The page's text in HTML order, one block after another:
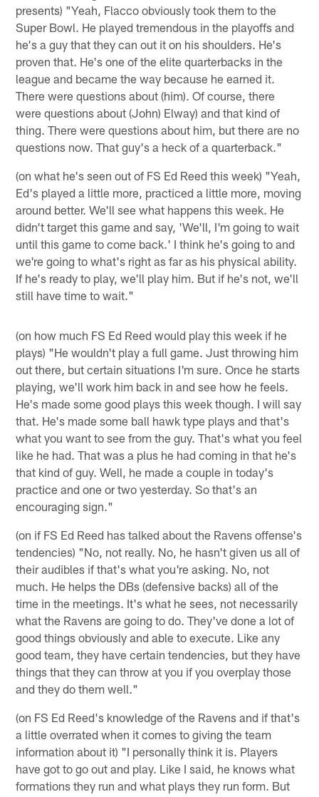
presents) "Yeah, Flacco obviously took them to the
Super Bowl. He played tremendous in the playoffs and
he's a guy that they can out it on his shoulders. He's
proven that. He's one of the elite quarterbacks in the
league and became the way because he earned it.
There were questions about (him). Of course, there
were questions about (John) Elway) and that kind of
thing. There were questions about him, but there are no
questions now. That guy's a heck of a quarterback."
(on what he's seen out of FS Ed Reed this week) "Yeah,
Ed's played a little more, practiced a little more, moving
around better. We'll see what happens this week. He
didn't target this game and say, 'We'll, I'm going to wait
until this game to come back.' I think he's going to and
we're going to what's right as far as his physical ability.
If he's ready to play, we'll play him. But if he's not, we'll
still have time to wait."
(on how much FS Ed Reed would play this week if he
plays) "He wouldn't play a full game. Just throwing him
out there, but certain situations I'm sure. Once he starts
playing, we'll work him back in and see how he feels.
He's made some good plays this week though. I will say
that. He's made some ball hawk type plays and that's
what you want to see from the guy. That's what you feel
like he had. That was a plus he had coming in that he's
that kind of guy. Well, he made a couple in today's
practice and one or two yesterday. So that's an
encouraging sign."
(on if FS Ed Reed has talked about the Ravens offense's
tendencies) "No, not really. No, he hasn't given us all of
their audibles if that's what you're asking. No, not
much. He helps the DBs (defensive backs) all of the
time in the meetings. It's what he sees, not necessarily
what the Ravens are going to do. They've done a lot of
good things obviously and able to execute. Like any
good team, they have certain tendencies, but they have
things that they can throw at you if you overplay those
and they do them well."
(on FS Ed Reed's knowledge of the Ravens and if that's
a little overrated when it comes to giving the team
information about it) "I personally think it is. Players
have got to go out and play. Like I said, he knows what
formations they run and what plays they run form. But